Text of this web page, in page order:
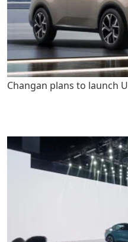
Changan plans to launch